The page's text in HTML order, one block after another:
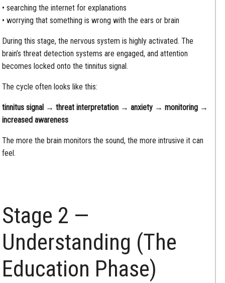
• searching the internet for explanations
• worrying that something is wrong with the ears or brain
During this stage, the nervous system is highly activated. The
brain’s threat detection systems are engaged, and attention
becomes locked onto the tinnitus signal.
The cycle often looks like this:
tinnitus signal → threat interpretation → anxiety → monitoring →
increased awareness
The more the brain monitors the sound, the more intrusive it can
feel.
Stage 2 —
Understanding (The
Education Phase)